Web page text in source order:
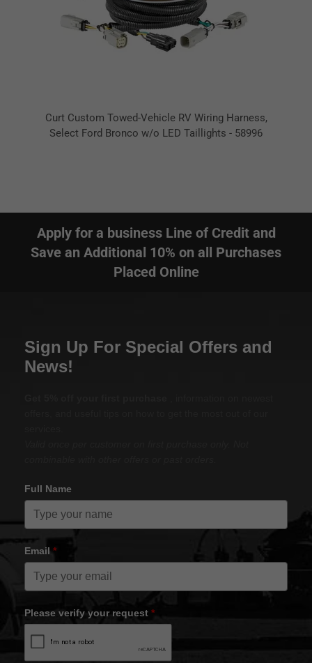
Curt Custom Towed-Vehicle RV Wiring Harness,
Select Ford Bronco w/o LED Taillights - 58996
Apply for a business Line of Credit and
Save an Additional 10% on all Purchases
Placed Online
Sign Up For Special Offers and
News!
Full Name
Email *
Please verify your request *